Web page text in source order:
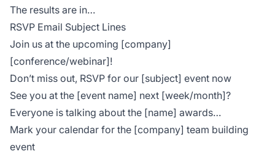
The results are in…
RSVP Email Subject Lines
Join us at the upcoming [company]
[conference/webinar]!
Don’t miss out, RSVP for our [subject] event now
See you at the [event name] next [week/month]?
Everyone is talking about the [name] awards…
Mark your calendar for the [company] team building
event